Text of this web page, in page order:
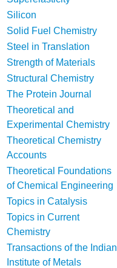
Silicon
Solid Fuel Chemistry
Steel in Translation
Strength of Materials
Structural Chemistry
The Protein Journal
Theoretical and
Experimental Chemistry
Theoretical Chemistry
Accounts
Theoretical Foundations
of Chemical Engineering
Topics in Catalysis
Topics in Current
Chemistry
Transactions of the Indian
Institute of Metals